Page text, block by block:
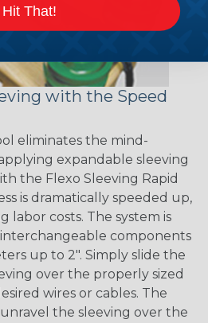
with the Speed
eliminates the mind-
expandable sleeving
the Flexo Sleeving Rapid
is dramatically speeded up,
labor costs. The system is
components
up to 2". Simply slide the
over the properly sized
wires or cables. The
the sleeving over the
Hit That!